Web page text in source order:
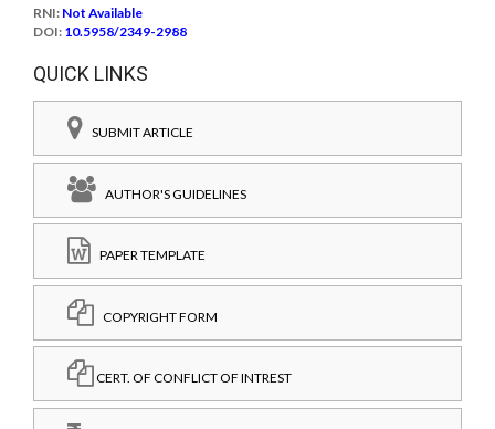
RNI: Not Available
DOI: 10.5958/2349-2988
QUICK LINKS
SUBMIT ARTICLE
AUTHOR'S GUIDELINES
PAPER TEMPLATE
COPYRIGHT FORM
CERT. OF CONFLICT OF INTREST